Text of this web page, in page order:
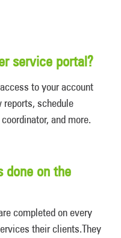
service portal?
to your account
schedule
and more.
done on the
completed on every
their clients.They